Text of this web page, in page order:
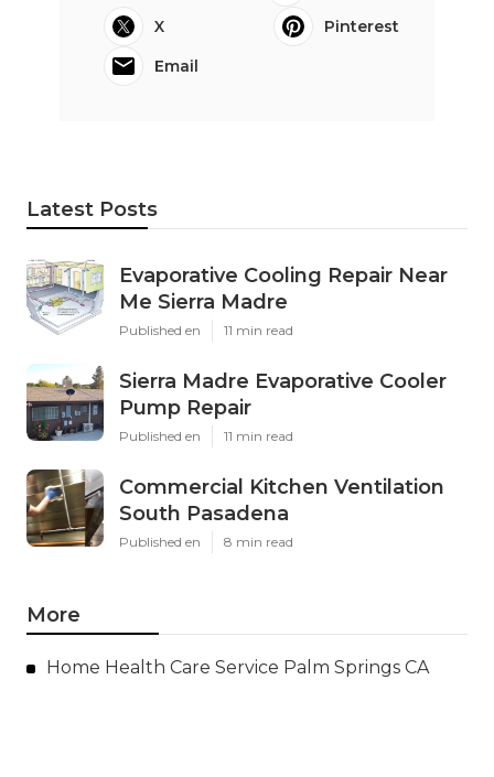
X
Pinterest
Email
Latest Posts
Evaporative Cooling Repair Near
Me Sierra Madre
Published en 11 min read
Sierra Madre Evaporative Cooler
Pump Repair
Published en 11 min read
Commercial Kitchen Ventilation
South Pasadena
Published en 8 min read
More
Home Health Care Service Palm Springs CA